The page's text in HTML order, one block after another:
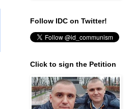
Follow IDC on Twitter!
Click to sign the Petition